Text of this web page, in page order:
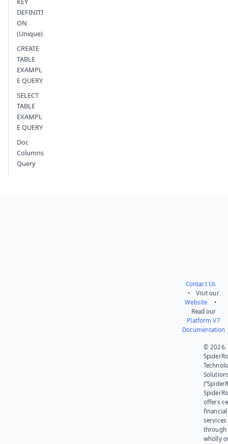
DEFINITI
ON
(Unique)
CREATE
TABLE
EXAMPL
E QUERY
SELECT
TABLE
EXAMPL
E QUERY
Doc
Columns
Query
Contact Us
• Visit our
Website •
Read our
Platform V7
Documentation
© 2026.
offers
financial
services
through
wholly